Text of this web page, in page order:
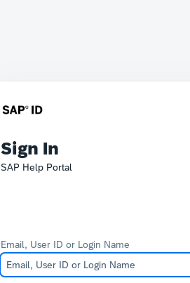
Sign In
SAP Help Portal
Email, User ID or Login Name